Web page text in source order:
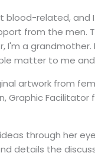
related, and
from the
I'm a
matter to me
artwork from
Graphic Facilitator
through her
details the